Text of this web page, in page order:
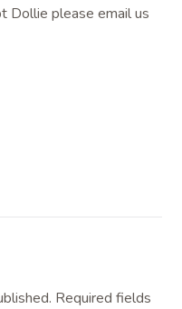
Dollie please email us
Required fields